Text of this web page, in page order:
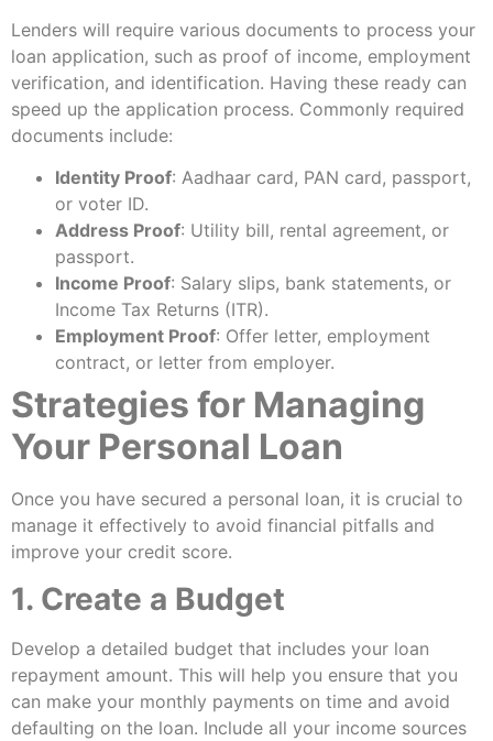
Lenders will require various documents to process your
loan application, such as proof of income, employment
verification, and identification. Having these ready can
speed up the application process. Commonly required
documents include:
Identity Proof: Aadhaar card, PAN card, passport,
or voter ID.
Address Proof: Utility bill, rental agreement, or
passport.
Income Proof: Salary slips, bank statements, or
Income Tax Returns (ITR).
Employment Proof: Offer letter, employment
contract, or letter from employer.
Strategies for Managing
Your Personal Loan
Once you have secured a personal loan, it is crucial to
manage it effectively to avoid financial pitfalls and
improve your credit score.
1. Create a Budget
Develop a detailed budget that includes your loan
repayment amount. This will help you ensure that you
can make your monthly payments on time and avoid
defaulting on the loan. Include all your income sources